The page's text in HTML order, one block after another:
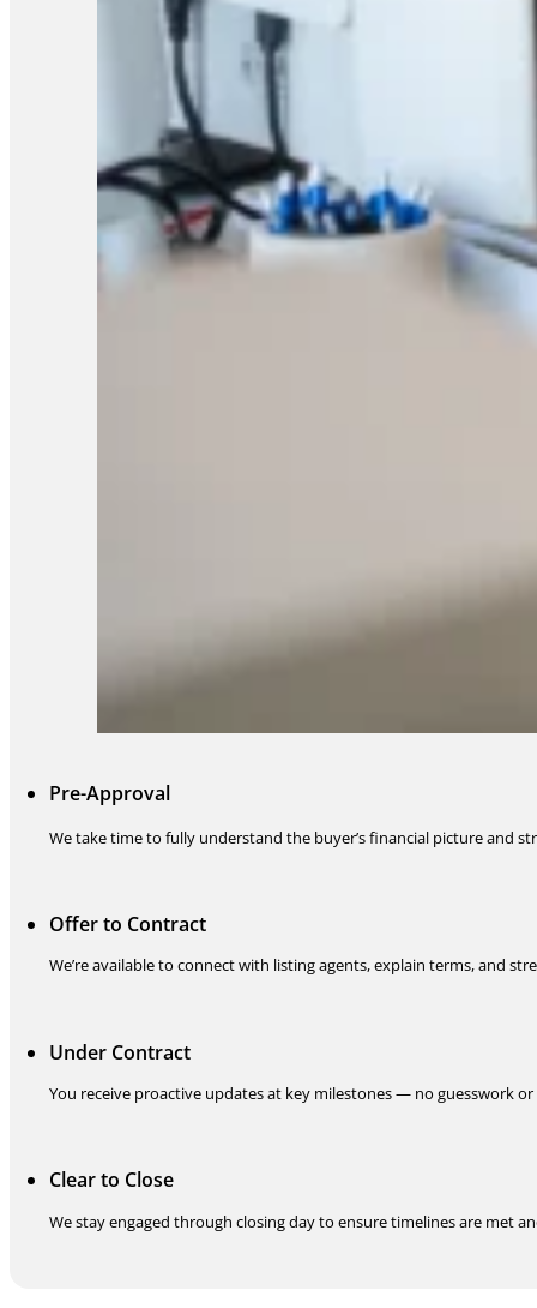
Pre-Approval
We take time to fully understand the buyer’s financial picture and
Offer to Contract
We’re available to connect with listing agents, explain terms, and
Under Contract
You receive proactive updates at key milestones — no guesswork or
Clear to Close
We stay engaged through closing day to ensure timelines are met